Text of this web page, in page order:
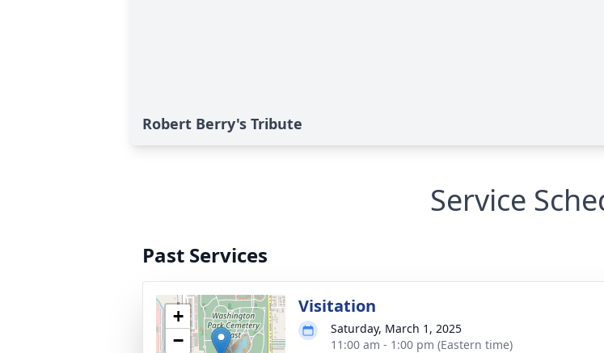
Robert Berry's Tribute
Service
Past Services
+
−
Visitation
Saturday, March 1, 2025
11:00 am - 1:00 pm (Eastern time)